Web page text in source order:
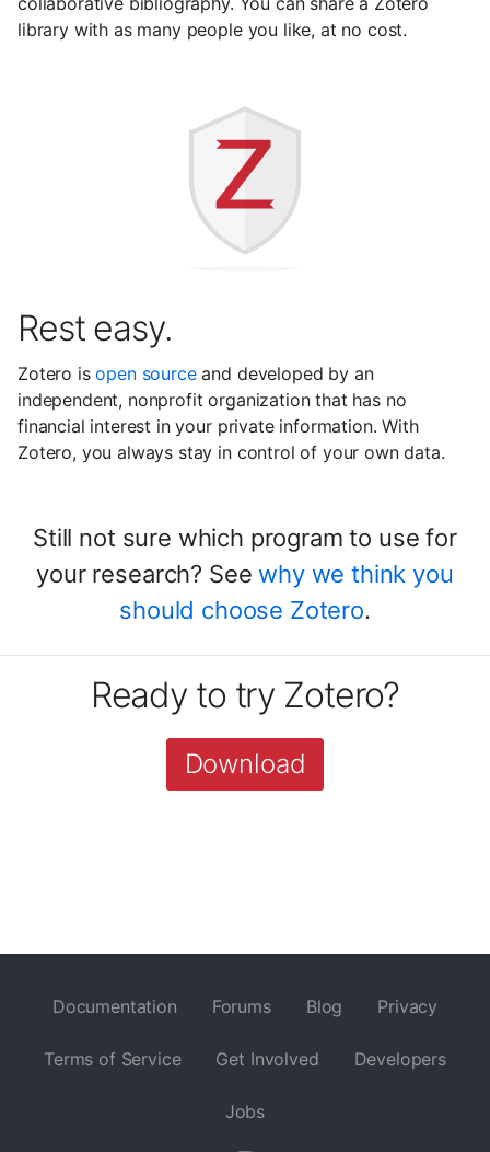
library with as many people you like, at no cost.
Rest easy.
Zotero isopen sourceand developed by an
independent, nonprofit organization that has no
financial interest in your private information. With
Zotero, you always stay in control of your own data.
Still not sure which program to use for
your research? Seewhy we think you
should choose Zotero.
Ready to try Zotero?
Download
Documentation Forums Blog Privacy
Terms of Service Get Involved Developers
Jobs